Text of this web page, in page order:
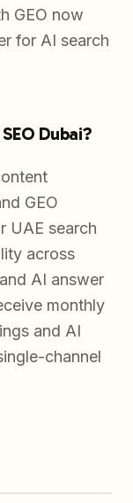
GEO now
for AI search
Dubai?
GEO
UAE search
across
AI answer
monthly
and AI
channel